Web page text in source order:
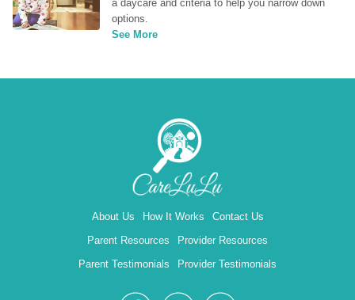
a daycare and criteria to help you narrow down
options.
See More
About Us How It Works
Contact Us
Parent Resources
Provider Resources
Parent Testimonials
Provider Testimonials